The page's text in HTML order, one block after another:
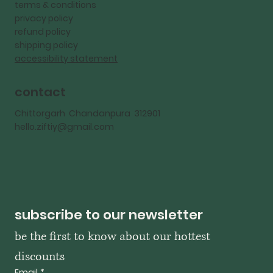
terms & conditions
privacy policy
refund policy
shipping policy
accessibility statement
contact
Chittorgarh Chandanpura 312901
hello.ziftiy@gmail.com
subscribe to our newsletter
be the first to know about our hottest
discounts